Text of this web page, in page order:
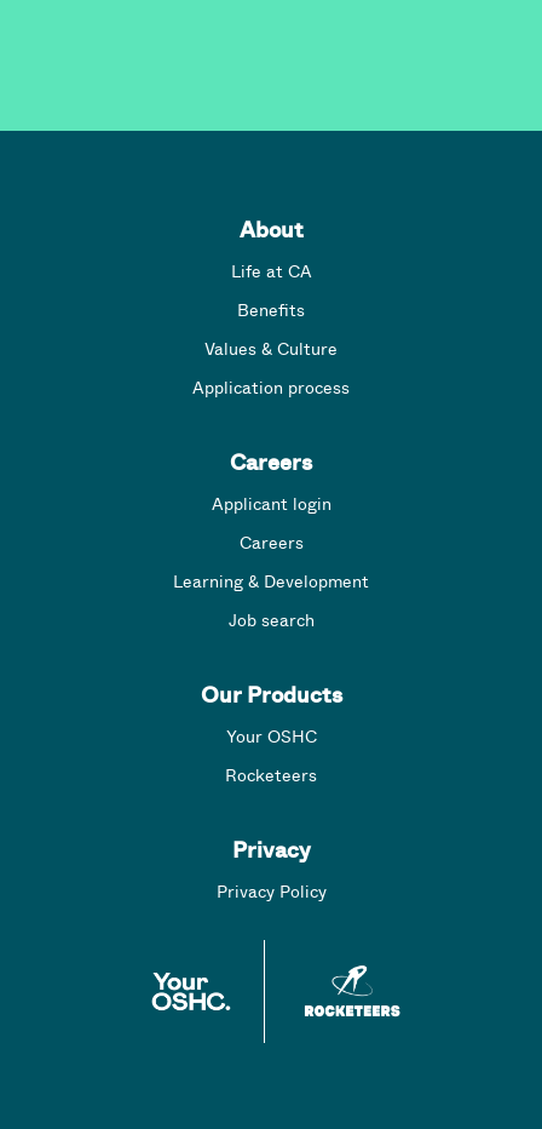
About
Life at CA
Benefits
Values & Culture
Application process
Careers
Applicant login
Careers
Learning & Development
Job search
Our Products
Your OSHC
Rocketeers
Privacy
Privacy Policy